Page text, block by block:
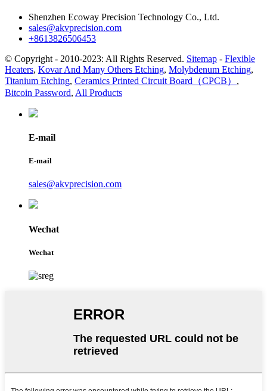
Shenzhen Ecoway Precision Technology Co., Ltd.
sales@akvprecision.com
+8613826506453
© Copyright - 2010-2023: All Rights Reserved. Sitemap - Flexible
Heaters, Kovar And Many Others Etching, Molybdenum Etching,
Titanium Etching, Ceramics Printed Circuit Board（CPCB） ,
Bitcoin Password, All Products
E-mail
E-mail
sales@akvprecision.com
Wechat
Wechat